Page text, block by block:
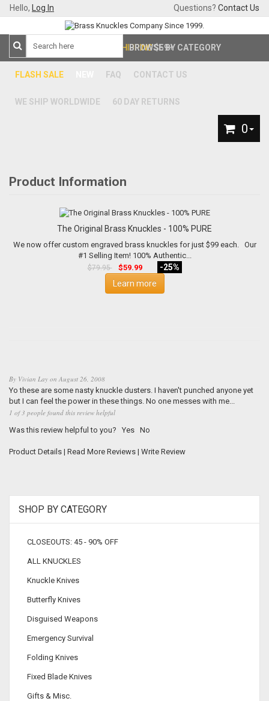
Hello, Log In Questions? Contact Us
BROWSE BY CATEGORY
FLASH SALE FAQ CONTACT US
WE SHIP WORLDWIDE 60 DAY RETURNS
FREE SHIPPING$59+
0
Product Information
The Original Brass Knuckles - 100% PURE
We now offer custom engraved brass knuckles for just $99 each. Our
#1 Selling Item! 100% Authentic...
$79.95 $59.99
-25%
Learn more
By Vivian Lay on August 26, 2008
Yo these are some nasty knuckle dusters. I haven't punched anyone yet
but I can feel the power in these things. No one messes with me...
1 of 3 people found this review helpful
Was this review helpful to you? Yes No
Product Details | Read More Reviews | Write Review
SHOP BY CATEGORY
CLOSEOUTS: 45 - 90% OFF
ALL KNUCKLES
Knuckle Knives
Butterfly Knives
Disguised Weapons
Emergency Survival
Folding Knives
Fixed Blade Knives
Gifts & Misc.